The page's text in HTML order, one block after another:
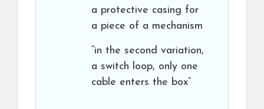
a protective casing for
a piece of a mechanism
“in the second variation,
a switch loop, only one
cable enters the box”